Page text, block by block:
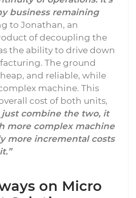
business remaining
to Jonathan, an
of decoupling the
the ability to drive down
The ground
and reliable, while
machine. This
cost of both units,
just combine the two, it
more complex machine
more incremental costs
on Micro